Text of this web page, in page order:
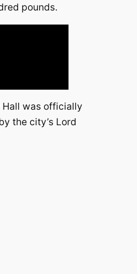
pounds.
Hall was officially
the city’s Lord